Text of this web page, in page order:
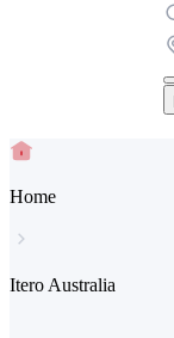
Home
Itero Australia